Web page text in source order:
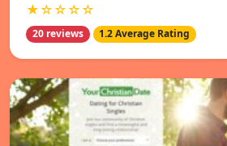
★☆☆☆☆
20 reviews 1.2 Average Rating